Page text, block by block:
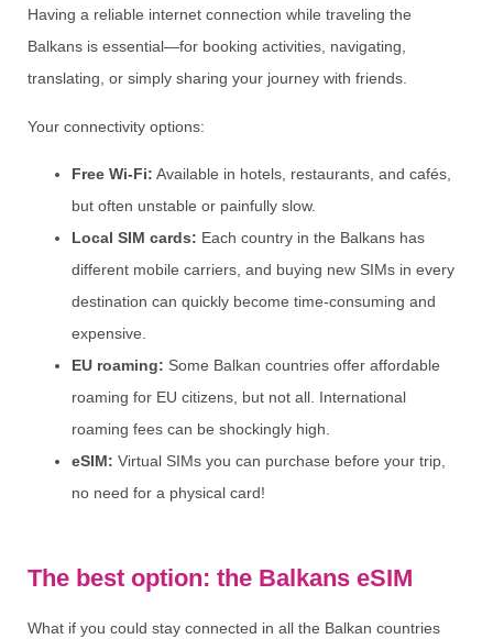
Having a reliable internet connection while traveling the
Balkans is essential—for booking activities, navigating,
translating, or simply sharing your journey with friends.
Your connectivity options:
Free Wi-Fi: Available in hotels, restaurants, and cafés,
but often unstable or painfully slow.
Local SIM cards: Each country in the Balkans has
different mobile carriers, and buying new SIMs in every
destination can quickly become time-consuming and
expensive.
EU roaming: Some Balkan countries offer affordable
roaming for EU citizens, but not all. International
roaming fees can be shockingly high.
eSIM: Virtual SIMs you can purchase before your trip,
no need for a physical card!
The best option: the Balkans eSIM
What if you could stay connected in all the Balkan countries